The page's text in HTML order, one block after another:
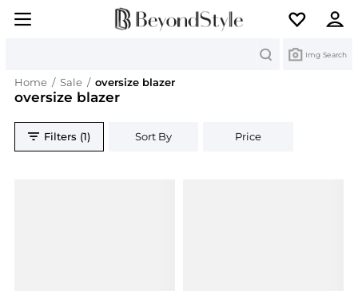
Img Search
Home / Sale / oversize blazer
oversize blazer
Filters (1) Sort By Price